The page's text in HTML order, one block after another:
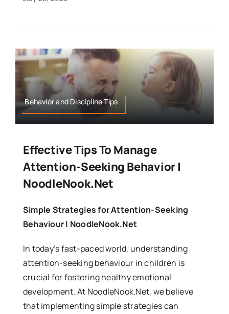
Behavior and Discipline Tips
Effective Tips To Manage
Attention-Seeking Behavior |
NoodleNook.Net
Simple Strategies for Attention-Seeking
Behaviour | NoodleNook.Net
In today’s fast-paced world, understanding
attention-seeking behaviour in children is
crucial for fostering healthy emotional
development. At NoodleNook.Net, we believe
that implementing simple strategies can